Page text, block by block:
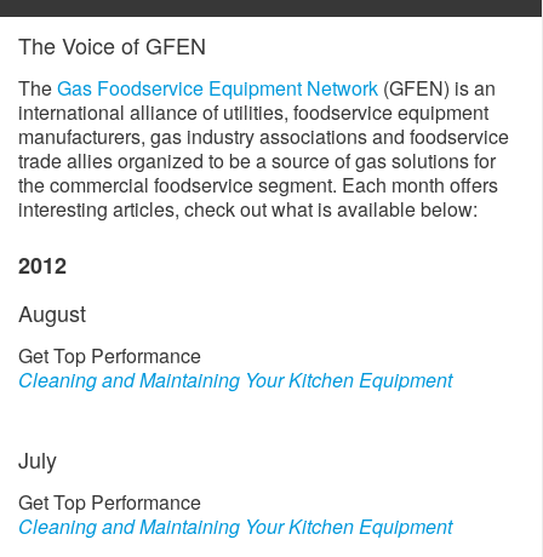
The Voice of GFEN
TheGas Foodservice Equipment Network (GFEN) is an
international alliance of utilities, foodservice equipment
manufacturers, gas industry associations and foodservice
trade allies organized to be a source of gas solutions for
the commercial foodservice segment. Each month offers
interesting articles, check out what is available below:
2012
August
Get Top Performance
Cleaning and Maintaining Your Kitchen Equipment
July
Get Top Performance
Cleaning and Maintaining Your Kitchen Equipment